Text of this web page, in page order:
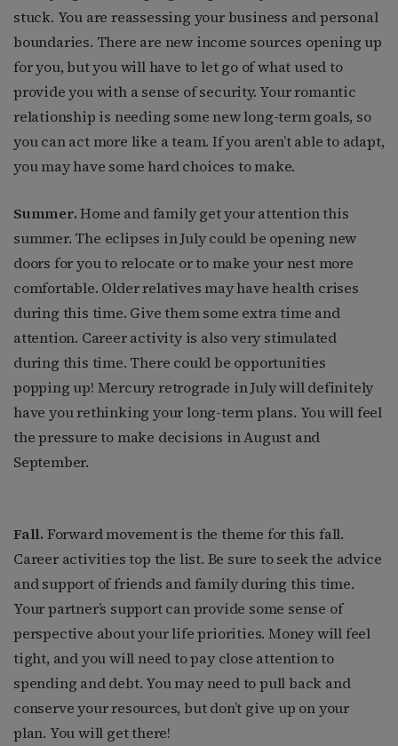
stuck. You are reassessing your business and personal
boundaries. There are new income sources opening up
for you, but you will have to let go of what used to
provide you with a sense of security. Your romantic
relationship is needing some new long-term goals, so
you can act more like a team. If you aren’t able to adapt,
you may have some hard choices to make.
Summer.Home and family get your attention this
summer. The eclipses in July could be opening new
doors for you to relocate or to make your nest more
comfortable. Older relatives may have health crises
during this time. Give them some extra time and
attention. Career activity is also very stimulated
during this time. There could be opportunities
popping up! Mercury retrograde in July will definitely
have you rethinking your long-term plans. You will feel
the pressure to make decisions in August and
September.
Fall. Forward movement is the theme for this fall.
Career activities top the list. Be sure to seek the advice
and support of friends and family during this time.
Your partner’s support can provide some sense of
perspective about your life priorities. Money will feel
tight, and you will need to pay close attention to
spending and debt. You may need to pull back and
conserve your resources, but don’t give up on your
plan. You will get there!